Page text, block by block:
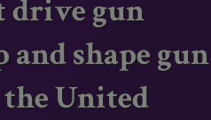
drive gun
shape gun
United